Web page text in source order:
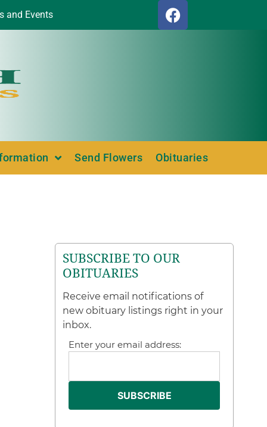
and Events
Send Flowers Obituaries
SUBSCRIBE TO OUR
OBITUARIES
Receive email notifications of
new obituary listings right in your
inbox.
Enter your email address: